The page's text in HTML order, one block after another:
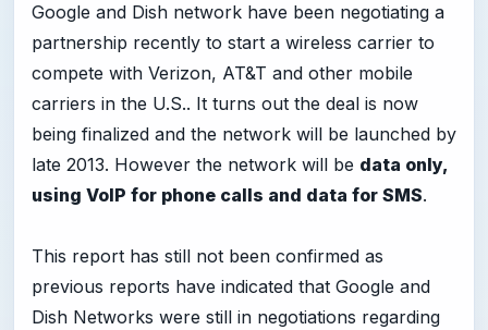
Google and Dish network have been negotiating a
partnership recently to start a wireless carrier to
compete with Verizon, AT&T and other mobile
carriers in the U.S.. It turns out the deal is now
being finalized and the network will be launched by
late 2013. However the network will be data only,
using VoIP for phone calls and data for SMS.
This report has still not been confirmed as
previous reports have indicated that Google and
Dish Networks were still in negotiations regarding